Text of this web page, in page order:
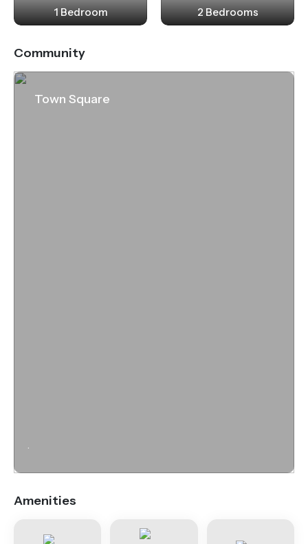
1 Bedroom 2 Bedrooms
Community
Town Square
.
Amenities